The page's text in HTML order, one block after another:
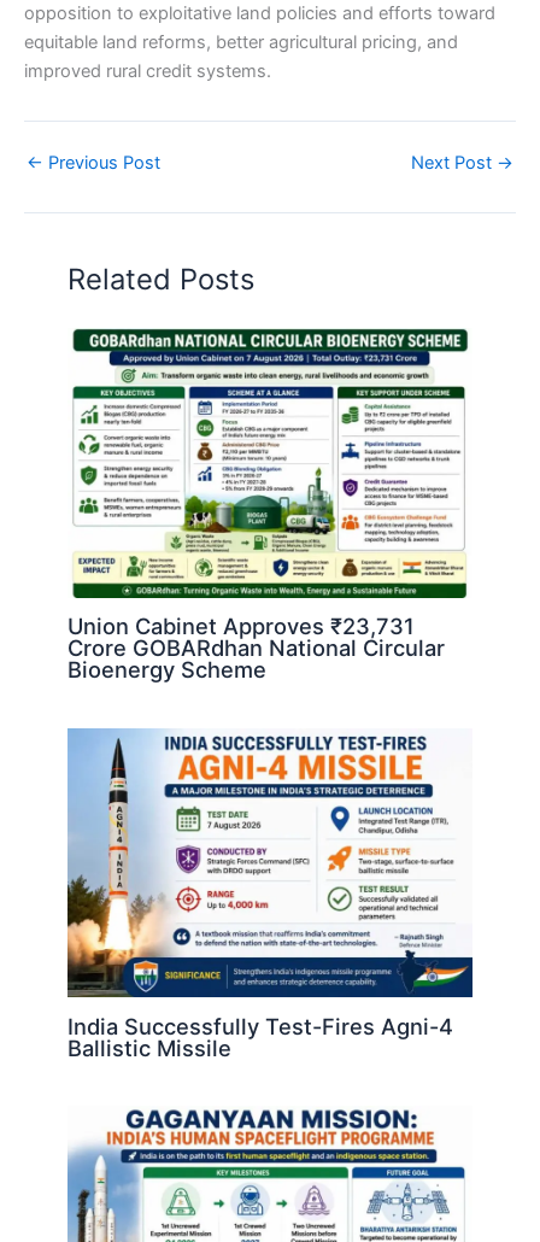
opposition to exploitative land policies and efforts toward
equitable land reforms, better agricultural pricing, and
improved rural credit systems.
← Previous Post Next Post →
Related Posts
Union Cabinet Approves ₹23,731
Crore GOBARdhan National Circular
Bioenergy Scheme
India Successfully Test-Fires Agni-4
Ballistic Missile